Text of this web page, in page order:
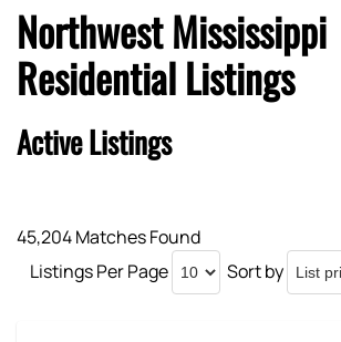
Northwest Mississippi
Residential Listings
Active Listings
45,204 Matches Found
Listings Per Page
Sort by